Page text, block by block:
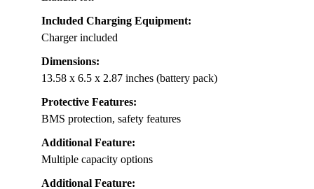
Included Charging Equipment:
Charger included
Dimensions:
13.58 x 6.5 x 2.87 inches (battery pack)
Protective Features:
BMS protection, safety features
Additional Feature:
Multiple capacity options
Additional Feature: